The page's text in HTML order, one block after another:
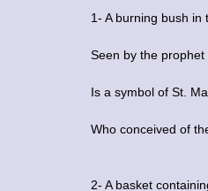
1- A burning bush in
Seen by the prophet
Is a symbol of St.
Who conceived of
2- A basket